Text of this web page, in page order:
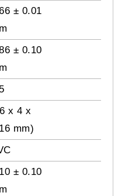
± 0.01
± 0.10
x 4 x
mm)
± 0.10